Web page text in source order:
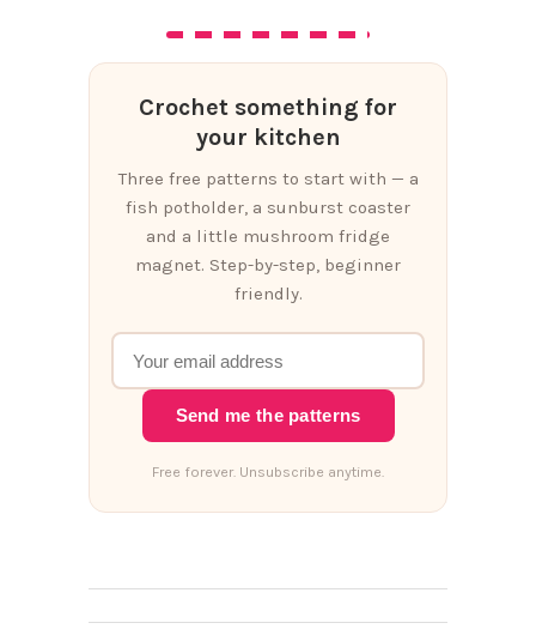
Crochet something for
your kitchen
Three free patterns to start with — a
fish potholder, a sunburst coaster
and a little mushroom fridge
magnet. Step-by-step, beginner
friendly.
Send me the patterns
Free forever. Unsubscribe anytime.